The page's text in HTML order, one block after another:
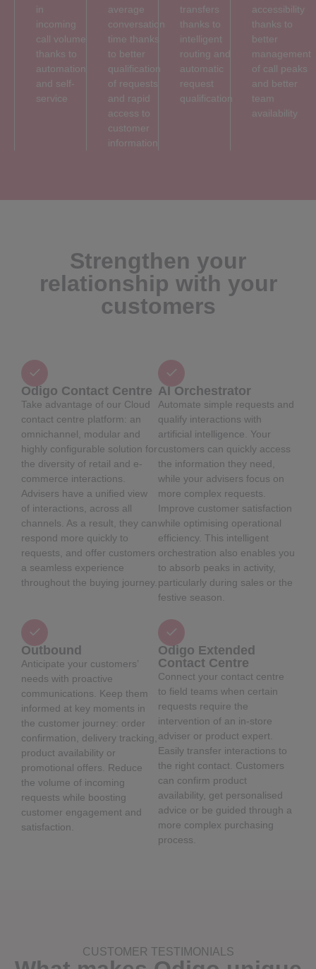
in
incoming
call volume
thanks to
automation
and self-
service
average
conversation
time thanks
to better
qualification
of requests
and rapid
access to
customer
information
transfers
thanks to
intelligent
routing and
automatic
request
qualification
accessibility
thanks to
better
management
of call peaks
and better
team
availability
Strengthen your
relationship with your
customers
Odigo Contact Centre
Take advantage of our Cloud
contact centre platform: an
omnichannel, modular and
highly configurable solution for
the diversity of retail and e-
commerce interactions.
Advisers have a unified view
of interactions, across all
channels. As a result, they can
respond more quickly to
requests, and offer customers
a seamless experience
throughout the buying journey.
AI Orchestrator
Automate simple requests and
qualify interactions with
artificial intelligence. Your
customers can quickly access
the information they need,
while your advisers focus on
more complex requests.
Improve customer satisfaction
while optimising operational
efficiency. This intelligent
orchestration also enables you
to absorb peaks in activity,
particularly during sales or the
festive season.
Outbound
Anticipate your customers’
needs with proactive
communications. Keep them
informed at key moments in
the customer journey: order
confirmation, delivery tracking,
product availability or
promotional offers. Reduce
the volume of incoming
requests while boosting
customer engagement and
satisfaction.
Odigo Extended
Contact Centre
Connect your contact centre
to field teams when certain
requests require the
intervention of an in-store
adviser or product expert.
Easily transfer interactions to
the right contact. Customers
can confirm product
availability, get personalised
advice or be guided through a
more complex purchasing
process.
CUSTOMER TESTIMONIALS